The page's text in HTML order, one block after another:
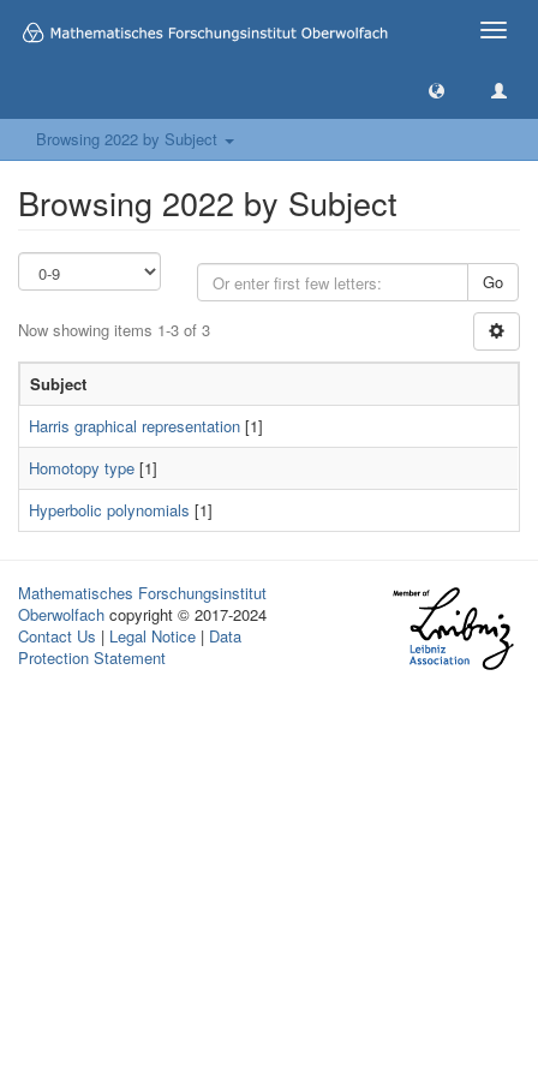
Toggle
Browsing 2022 by Subject
Browsing 2022 by Subject
Go
Now showing items 1-3 of 3
Subject
Harris graphical representation [1]
Homotopy type [1]
Hyperbolic polynomials [1]
Mathematisches Forschungsinstitut
Oberwolfach copyright © 2017-2024
Contact Us | Legal Notice | Data
Protection Statement